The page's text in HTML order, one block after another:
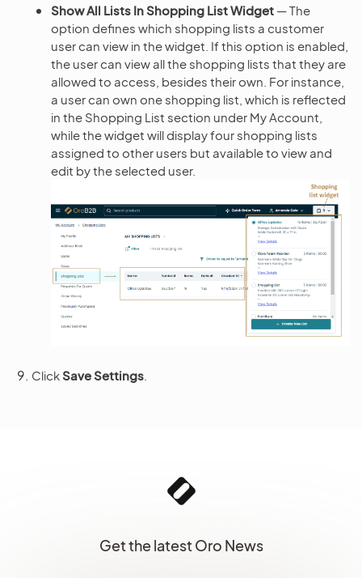
Show All Lists In Shopping List Widget — The
option defines which shopping lists a customer
user can view in the widget. If this option is enabled,
the user can view all the shopping lists that they are
allowed to access, besides their own. For instance,
a user can own one shopping list, which is reflected
in the Shopping List section under My Account,
while the widget will display four shopping lists
assigned to other users but available to view and
edit by the selected user.
ClickSave Settings
Get the latest Oro News